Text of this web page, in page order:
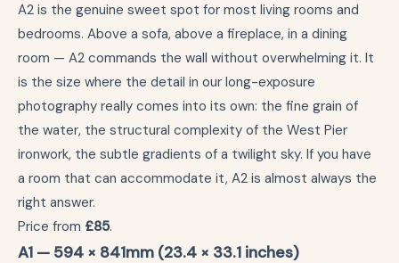
A2 is the genuine sweet spot for most living rooms and
bedrooms. Above a sofa, above a fireplace, in a dining
room — A2 commands the wall without overwhelming it. It
is the size where the detail in our long-exposure
photography really comes into its own: the fine grain of
the water, the structural complexity of the West Pier
ironwork, the subtle gradients of a twilight sky. If you have
a room that can accommodate it, A2 is almost always the
right answer.
Price from £85.
A1 — 594 × 841mm (23.4 × 33.1 inches)